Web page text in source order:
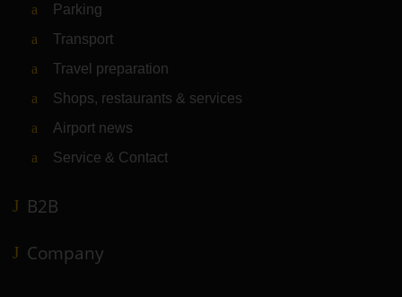
Parking
Transport
Travel preparation
Shops, restaurants & services
Airport news
Service & Contact
B2B
Company